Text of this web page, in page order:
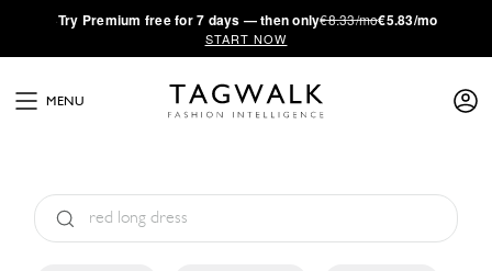
·Try Premium free for 7 days — then only€8.33/mo€5.83/mo
START NOW
MENU